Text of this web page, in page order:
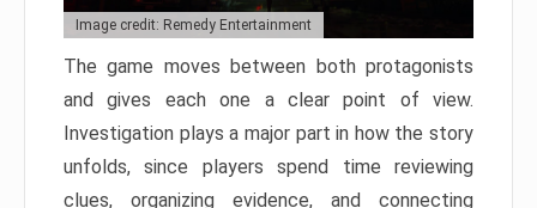
Image credit: Remedy Entertainment
The game moves between both protagonists
and gives each one a clear point of view.
Investigation plays a major part in how the story
unfolds, since players spend time reviewing
clues, organizing evidence, and connecting